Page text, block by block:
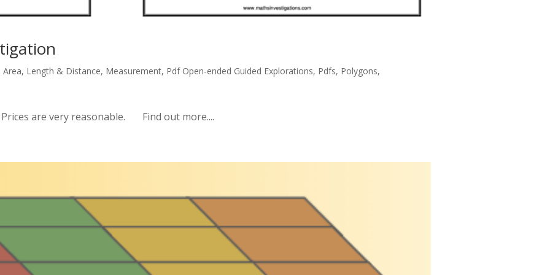
Area, Length & Distance, Measurement, Pdf Open-ended Guided Explorations, Pdfs, Polygons,
are very reasonable. Find out more....